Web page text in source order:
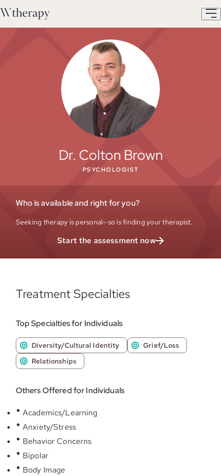
Dr. Colton Brown
PSYCHOLOGIST
Who is available and right for you?
Seeking therapy is personal—so is finding your therapist.
Start the assessment now
Treatment Specialties
Top Specialties for Individuals
Diversity/Cultural Identity
Grief/Loss
Relationships
Others Offered for Individuals
Academics/Learning
Anxiety/Stress
Behavior Concerns
Bipolar
Body Image